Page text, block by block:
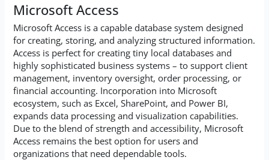
Microsoft Access
Microsoft Access is a capable database system designed
for creating, storing, and analyzing structured information.
Access is perfect for creating tiny local databases and
highly sophisticated business systems – to support client
management, inventory oversight, order processing, or
financial accounting. Incorporation into Microsoft
ecosystem, such as Excel, SharePoint, and Power BI,
expands data processing and visualization capabilities.
Due to the blend of strength and accessibility, Microsoft
Access remains the best option for users and
organizations that need dependable tools.